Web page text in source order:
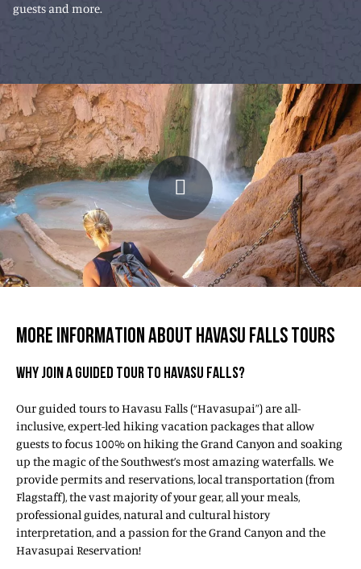
guests and more.
MORE INFORMATION ABOUT HAVASU FALLS TOURS
WHY JOIN A GUIDED TOUR TO HAVASU FALLS?
Our guided tours to Havasu Falls (“Havasupai”) are all-
inclusive, expert-led hiking vacation packages that allow
guests to focus 100% on hiking the Grand Canyon and soaking
up the magic of the Southwest’s most amazing waterfalls. We
provide permits and reservations, local transportation (from
Flagstaff), the vast majority of your gear, all your meals,
professional guides, natural and cultural history
interpretation, and a passion for the Grand Canyon and the
Havasupai Reservation!